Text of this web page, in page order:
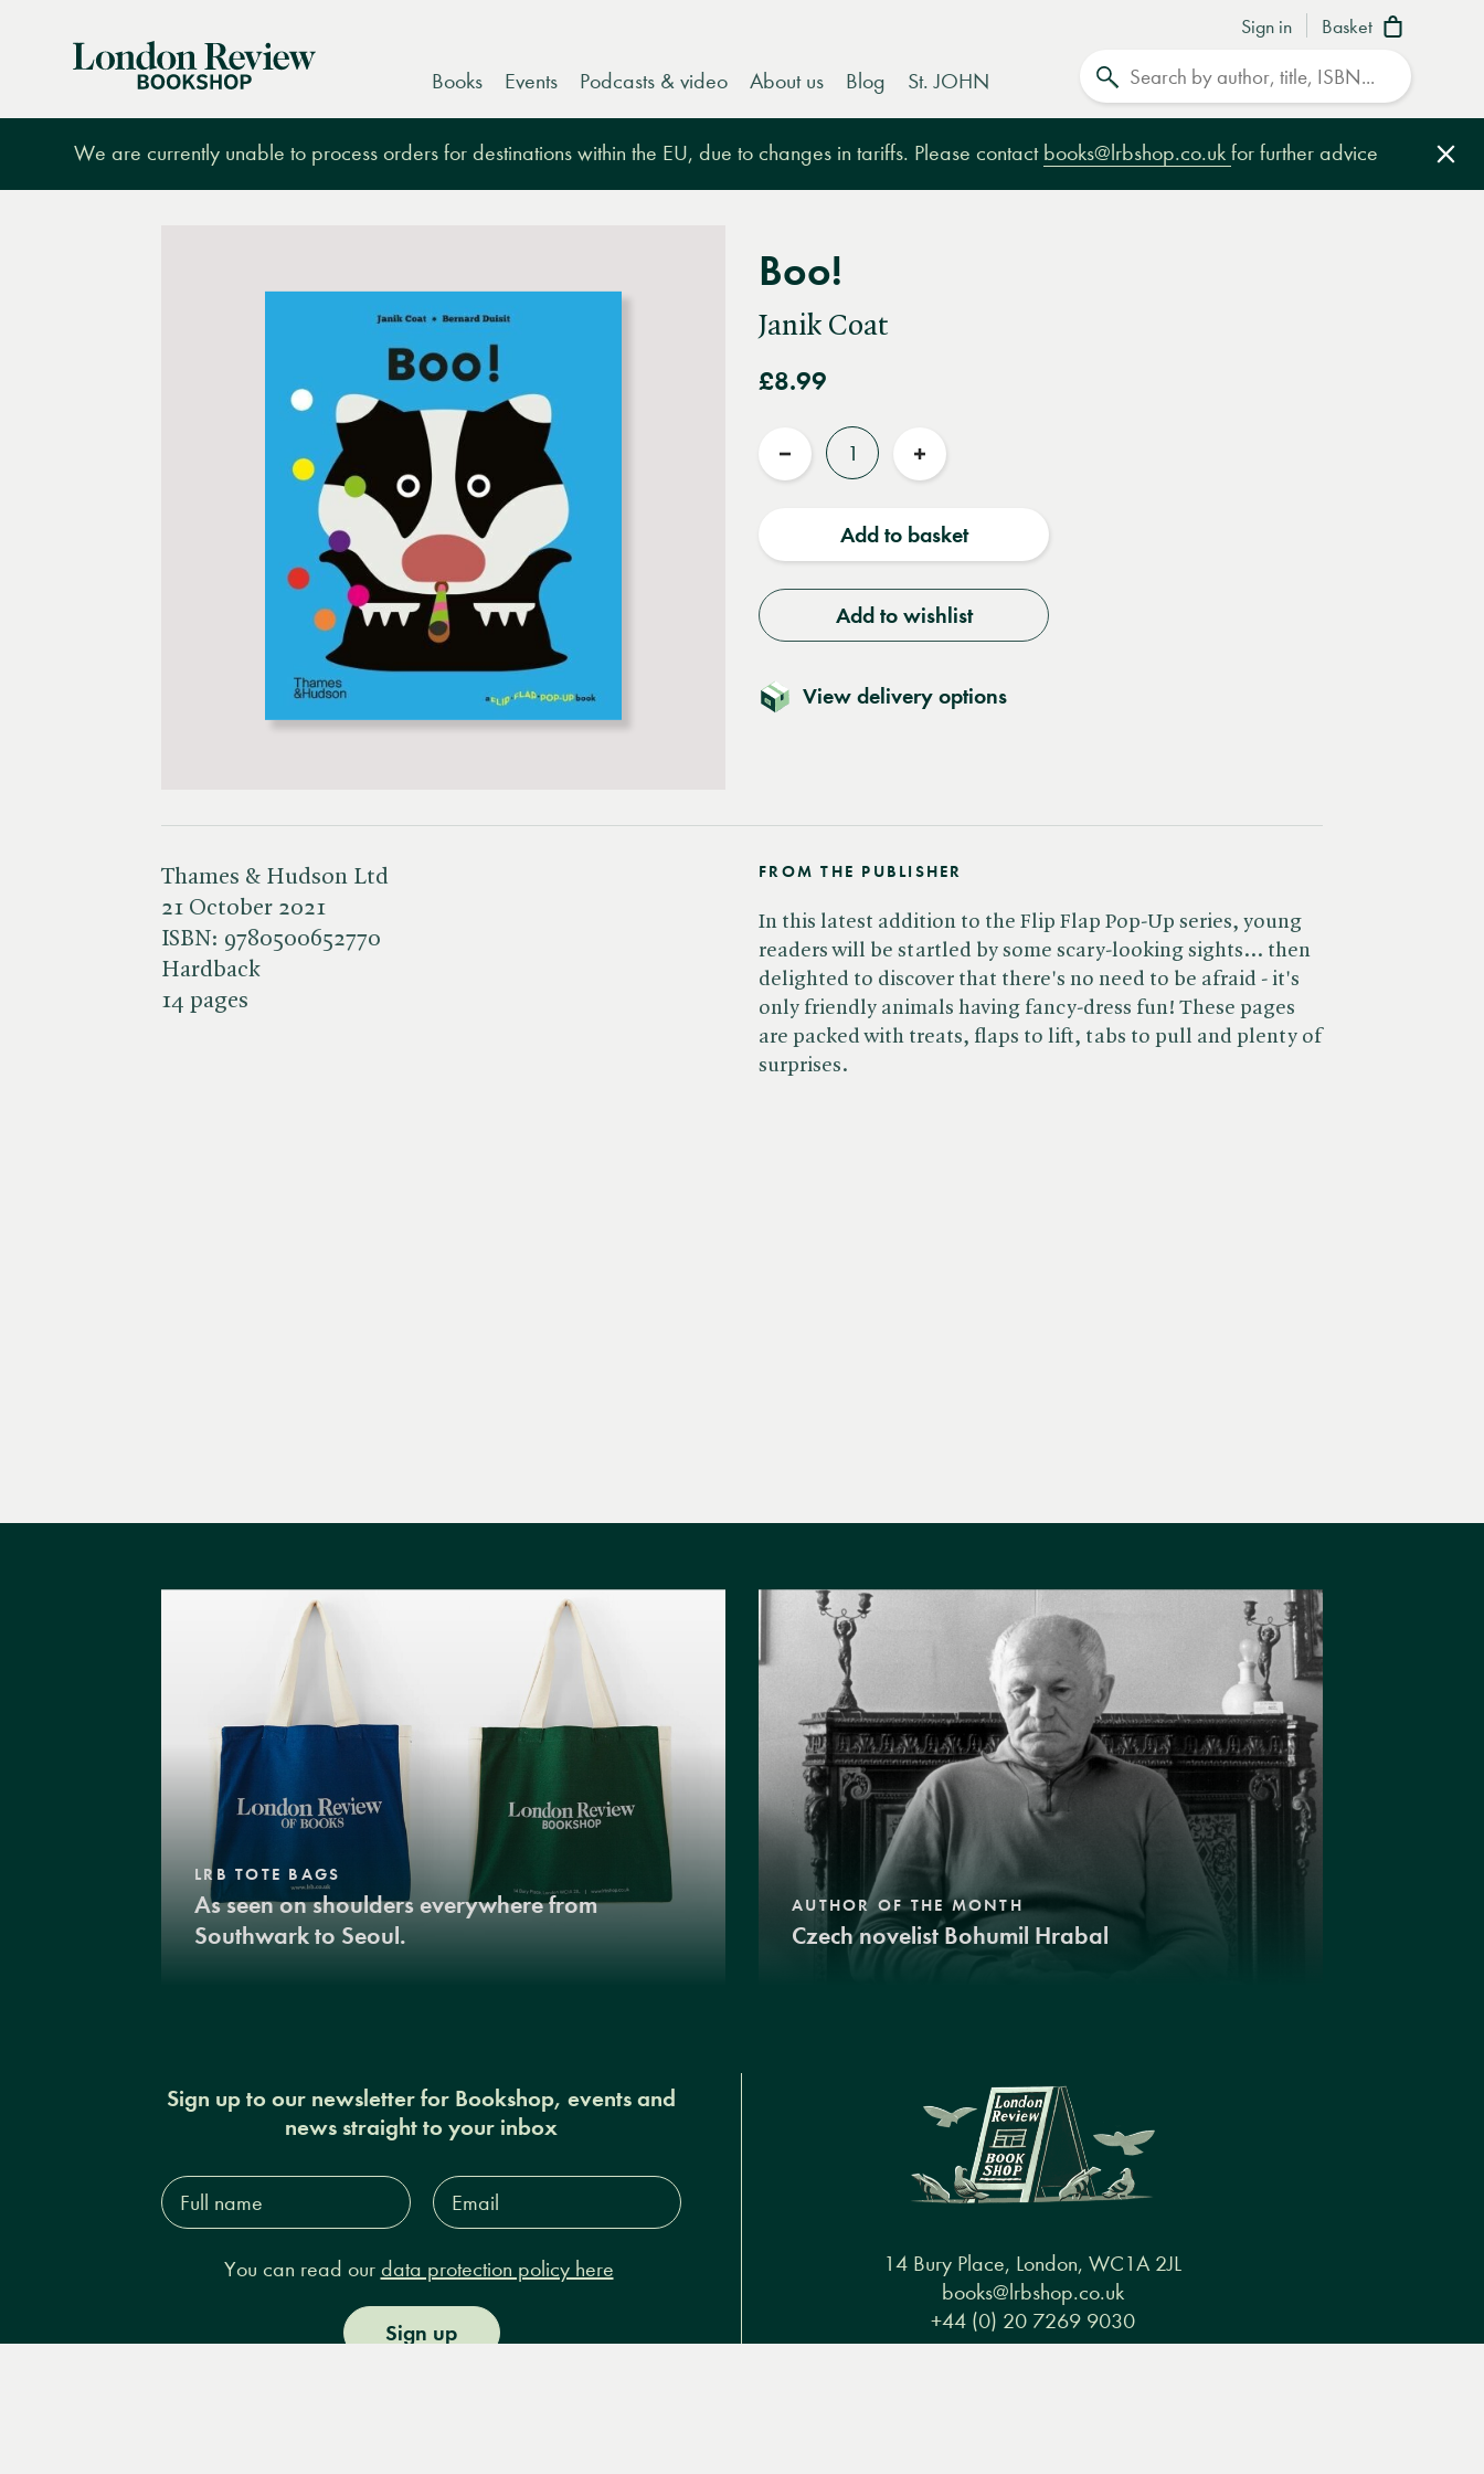
Sign in Basket
London
Books Events Podcasts & video About us Blog St. JOHN
We are currently unable to process orders for destinations within the EU, due to changes in tariffs. Please contact books@lrbshop.co.uk for further advice
Boo!
Janik Coat
£8.99
Quantity
Reduce
Increase
Add to basket
Add to wishlist
View delivery options
Thames & Hudson Ltd
21 October 2021
ISBN: 9780500652770
Hardback
14 pages
FROM THE PUBLISHER
In this latest addition to the Flip Flap Pop-Up series, young
readers will be startled by some scary-looking sights... then
delighted to discover that there's no need to be afraid - it's
only friendly animals having fancy-dress fun! These pages
are packed with treats, flaps to lift, tabs to pull and plenty of
surprises.
LRB TOTE BAGS
As seen on shoulders everywhere from
Southwark to Seoul.
AUTHOR OF THE MONTH
Czech novelist Bohumil Hrabal
Sign up to our newsletter for Bookshop, events and
news straight to your inbox
Full
name*
Email
Address*
You can read our data protection policy here
Sign up
14 Bury Place, London, WC1A 2JL
books@lrbshop.co.uk
+44 (0) 20 7269 9030